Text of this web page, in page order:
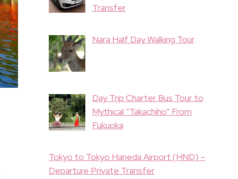
Transfer
Nara Half Day Walking Tour
Day Trip Charter Bus Tour to
Mythical “Takachiho” From
Fukuoka
Tokyo to Tokyo Haneda Airport (HND) –
Departure Private Transfer